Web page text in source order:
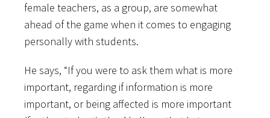
female teachers, as a group, are somewhat
ahead of the game when it comes to engaging
personally with students.
He says, “If you were to ask them what is more
important, regarding if information is more
important, or being affected is more important